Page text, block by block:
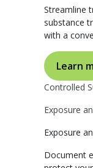
Streamline
substance
with a
Learn
Controlled
Exposure
Exposure
Document